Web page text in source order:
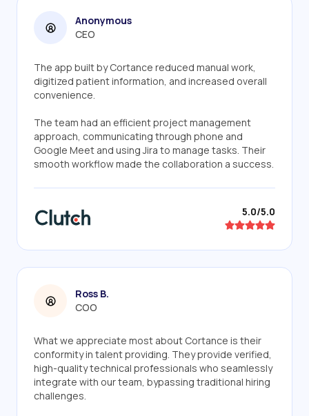
Anonymous
CEO
The app built by Cortance reduced manual work,
digitized patient information, and increased overall
convenience.
The team had an efficient project management
approach, communicating through phone and
Google Meet and using Jira to manage tasks. Their
smooth workflow made the collaboration a success.
5.0/5.0
Ross B.
COO
What we appreciate most about Cortance is their
conformity in talent providing. They provide verified,
high-quality technical professionals who seamlessly
integrate with our team, bypassing traditional hiring
challenges.